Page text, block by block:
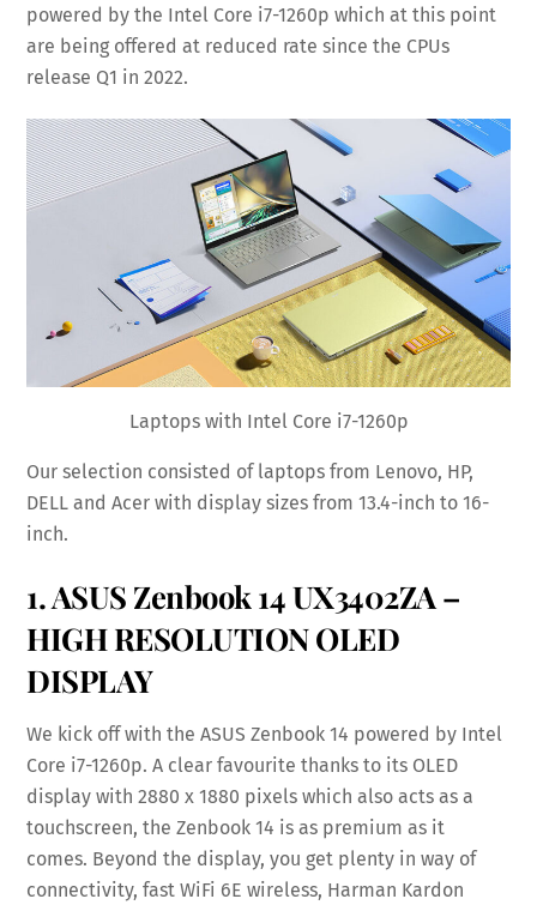
powered by the Intel Core i7-1260p which at this point
are being offered at reduced rate since the CPUs
release Q1 in 2022.
Laptops with Intel Core i7-1260p
Our selection consisted of laptops from Lenovo, HP,
DELL and Acer with display sizes from 13.4-inch to 16-
inch.
1. ASUS Zenbook 14 UX3402ZA –
HIGH RESOLUTION OLED
DISPLAY
We kick off with the ASUS Zenbook 14 powered by Intel
Core i7-1260p. A clear favourite thanks to its OLED
display with 2880 x 1880 pixels which also acts as a
touchscreen, the Zenbook 14 is as premium as it
comes. Beyond the display, you get plenty in way of
connectivity, fast WiFi 6E wireless, Harman Kardon